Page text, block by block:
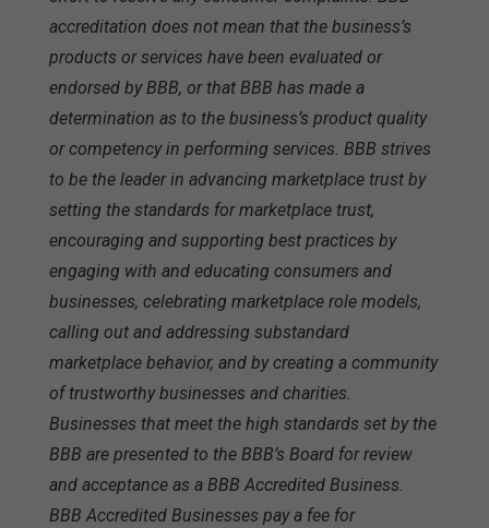
accreditation does not mean that the business’s
products or services have been evaluated or
endorsed by BBB, or that BBB has made a
determination as to the business’s product quality
or competency in performing services. BBB strives
to be the leader in advancing marketplace trust by
setting the standards for marketplace trust,
encouraging and supporting best practices by
engaging with and educating consumers and
businesses, celebrating marketplace role models,
calling out and addressing substandard
marketplace behavior, and by creating a community
of trustworthy businesses and charities.
Businesses that meet the high standards set by the
BBB are presented to the BBB’s Board for review
and acceptance as a BBB Accredited Business.
BBB Accredited Businesses pay a fee for